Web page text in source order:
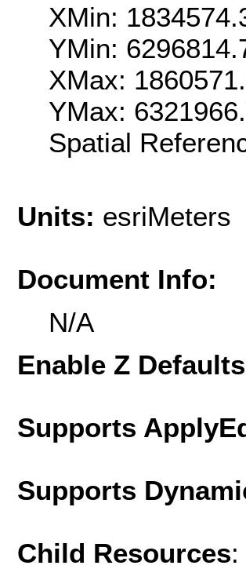
XMin:
YMin:
XMax:
YMax:
Spatial
Units: esriMeters
Document Info:
N/A
Enable Z
Supports
Supports
Child Resources